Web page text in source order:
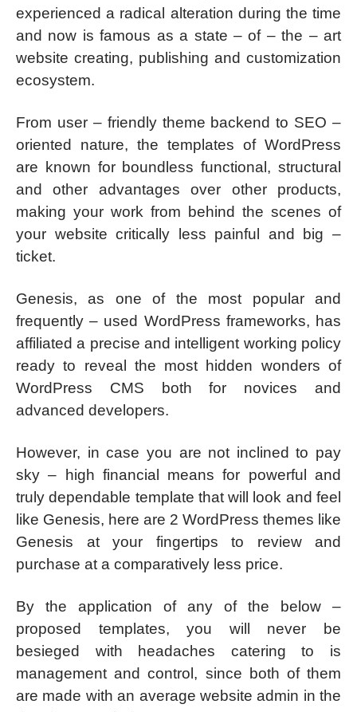
experienced a radical alteration during the time
and now is famous as a state – of – the – art
website creating, publishing and customization
ecosystem.
From user – friendly theme backend to SEO –
oriented nature, the templates of WordPress
are known for boundless functional, structural
and other advantages over other products,
making your work from behind the scenes of
your website critically less painful and big –
ticket.
Genesis, as one of the most popular and
frequently – used WordPress frameworks, has
affiliated a precise and intelligent working policy
ready to reveal the most hidden wonders of
WordPress CMS both for novices and
advanced developers.
However, in case you are not inclined to pay
sky – high financial means for powerful and
truly dependable template that will look and feel
like Genesis, here are 2 WordPress themes like
Genesis at your fingertips to review and
purchase at a comparatively less price.
By the application of any of the below –
proposed templates, you will never be
besieged with headaches catering to is
management and control, since both of them
are made with an average website admin in the